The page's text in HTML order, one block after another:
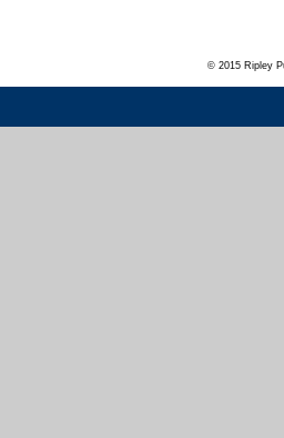
© 2015 Ripley